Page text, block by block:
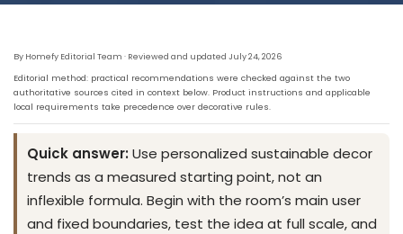
By Homefy Editorial Team · Reviewed and updated July 24, 2026
Editorial method: practical recommendations were checked against the two
authoritative sources cited in context below. Product instructions and applicable
local requirements take precedence over decorative rules.
Quick answer: Use personalized sustainable decor
trends as a measured starting point, not an
inflexible formula. Begin with the room’s main user
and fixed boundaries, test the idea at full scale, and